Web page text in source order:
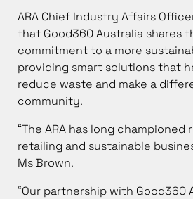
ARA Chief Industry Affairs
that Good360 Australia shares
commitment to a more
providing smart solutions that
reduce waste and make a
community.
“The ARA has long championed
retailing and sustainable
Ms Brown.
“Our partnership with Good360